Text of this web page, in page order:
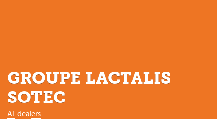
GROUPE LACTALIS
SOTEC
All dealers